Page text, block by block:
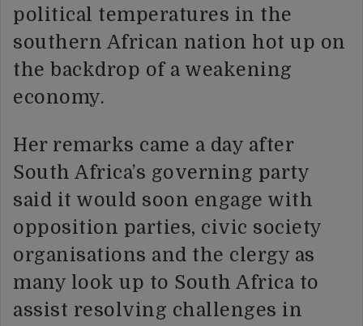
political temperatures in the
southern African nation hot up on
the backdrop of a weakening
economy.
Her remarks came a day after
South Africa’s governing party
said it would soon engage with
opposition parties, civic society
organisations and the clergy as
many look up to South Africa to
assist resolving challenges in